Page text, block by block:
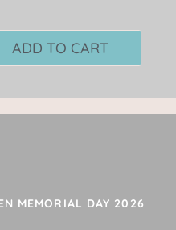
ADD TO CART
MEMORIAL DAY 2026